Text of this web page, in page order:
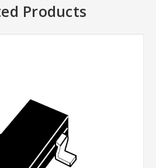
Products